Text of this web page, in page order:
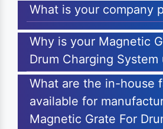
What is your company
Why is your Magnetic
Drum Charging System
What are the in-house
available for
Magnetic Grate For